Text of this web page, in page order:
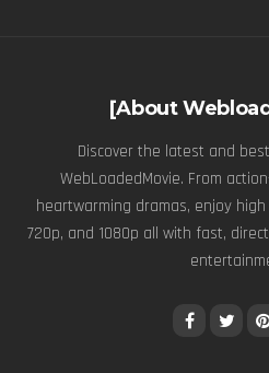
[About
Discover the latest and
WebLoadedMovie. From
heartwarming dramas, enjoy
720p, and 1080p all with fast,